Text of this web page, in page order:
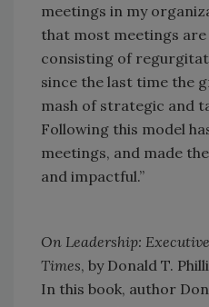
meetings in my
that most meetings
consisting of
since the last time the
mash of strategic and
Following this model
meetings, and made
and impactful.”
On Leadership:
Times, by Donald T.
In this book, author